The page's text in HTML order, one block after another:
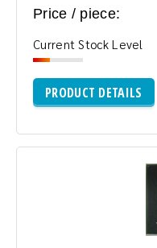
Price / piece:
Current Stock Level
PRODUCT DETAILS